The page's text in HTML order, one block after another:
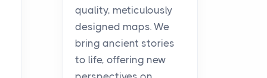
Posts
The hearth is a symbol of
warmth, sustenance and
community, and has always
been at the centre of the...
quality, meticulously
designed maps. We
bring ancient stories
to life, offering new